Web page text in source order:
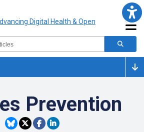
Prevention